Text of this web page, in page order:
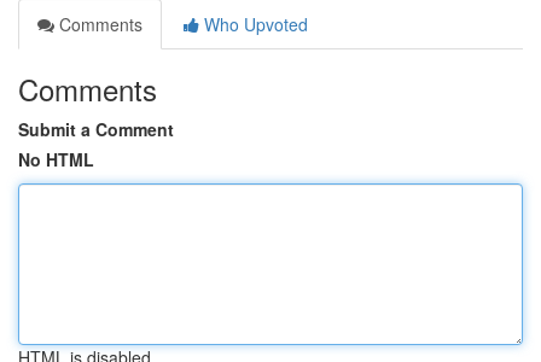
Comments
Who Upvoted
Comments
Submit a Comment
No HTML
HTML is disabled